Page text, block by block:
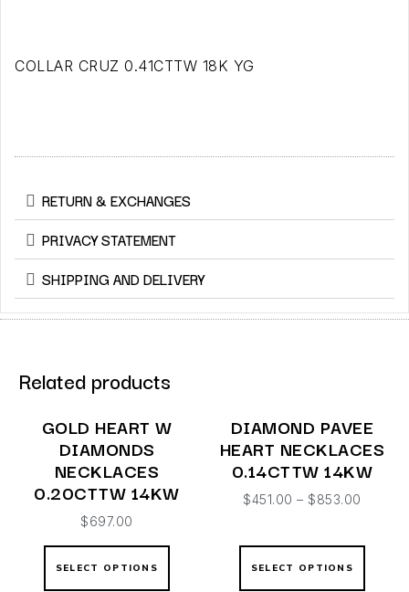
COLLAR CRUZ 0.41CTTW 18K YG
RETURN & EXCHANGES
PRIVACY STATEMENT
SHIPPING AND DELIVERY
Related products
GOLD HEART W
DIAMONDS
NECKLACES
0.20CTTW 14KW
$697.00
SELECT OPTIONS
DIAMOND PAVEE
HEART NECKLACES
0.14CTTW 14KW
$451.00 – $853.00
SELECT OPTIONS